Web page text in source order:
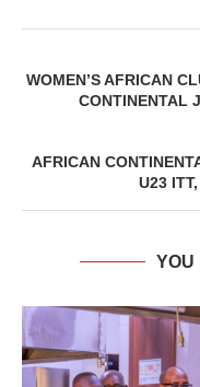
WOMEN’S AFRICAN
CONTINENTAL
AFRICAN
U23
YOU